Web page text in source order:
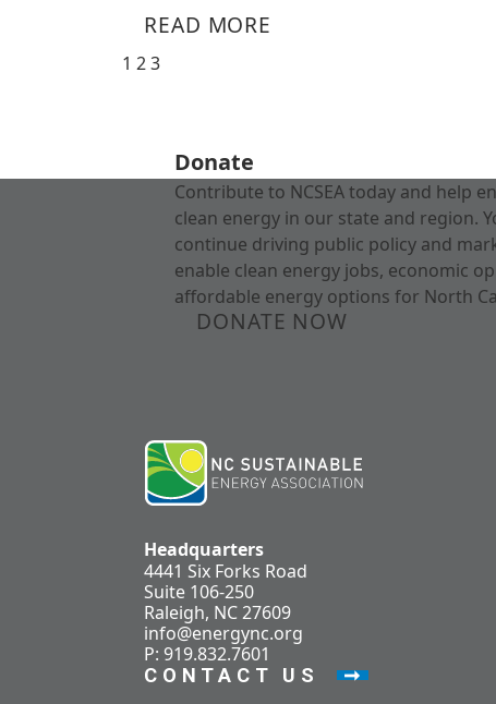
READ MORE
1 23
Donate
Contribute to NCSEA today and help
clean energy in our state and region.
continue driving public policy and
enable clean energy jobs, economic
affordable energy options for North
DONATE NOW
Headquarters
4441 Six Forks Road
Suite 106-250
Raleigh, NC 27609
info@energync.org
P: 919.832.7601
CONTACT US